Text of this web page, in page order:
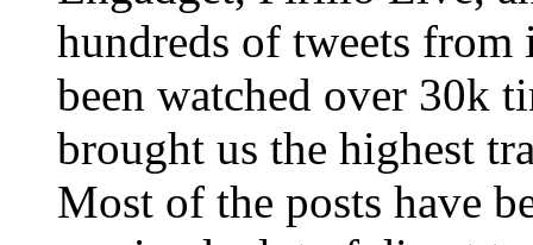
hundreds of tweets from
been watched over 30k
brought us the highest
Most of the posts have